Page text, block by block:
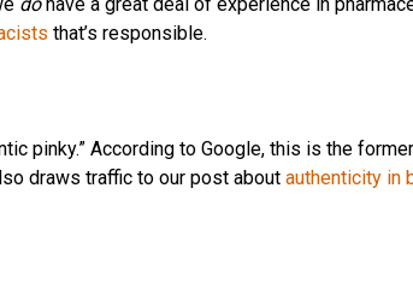
that’s responsible.
pinky.” According to Google, this is the
draws traffic to our post about authenticity in